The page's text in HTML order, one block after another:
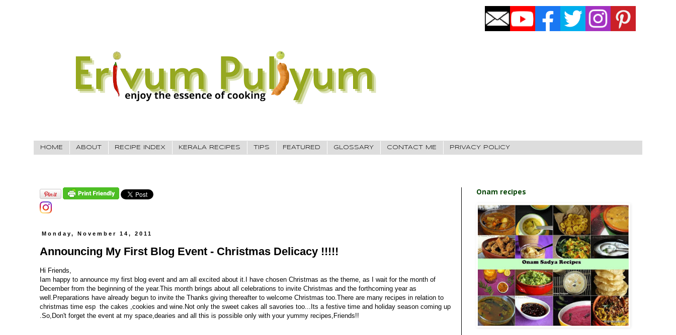
HOME ABOUT RECIPE INDEX KERALA RECIPES TIPS FEATURED GLOSSARY CONTACT ME PRIVACY POLICY
Monday, November 14, 2011
Announcing My First Blog Event - Christmas Delicacy !!!!!
Hi Friends,
Iam happy to announce my first blog event and am all excited about it.I have chosen Christmas as the theme, as I wait for the month of
December from the beginning of the year.This month brings about all celebrations to invite Christmas and the forthcoming year as
well.Preparations have already begun to invite the Thanks giving thereafter to welcome Christmas too.There are many recipes in relation to
christmas time esp the cakes ,cookies and wine.Not only the sweet cakes all savories too...Its a festive time and holiday season coming up
.So,Don't forget the event at my space,dearies and all this is possible only with your yummy recipes,Friends!!
Onam recipes